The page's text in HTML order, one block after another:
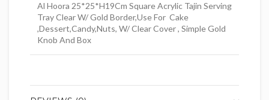
Al Hoora 25*25*H19Cm Square Acrylic Tajin Serving
Tray Clear W/ Gold Border,Use For Cake
,Dessert,Candy,Nuts, W/ Clear Cover , Simple Gold
Knob And Box